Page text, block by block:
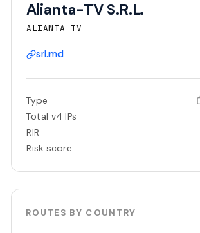
Alianta-TV S.R.L.
ALIANTA-TV
srl.md
Type
Total v4 IPs
RIR
Risk score
ROUTES BY COUNTRY